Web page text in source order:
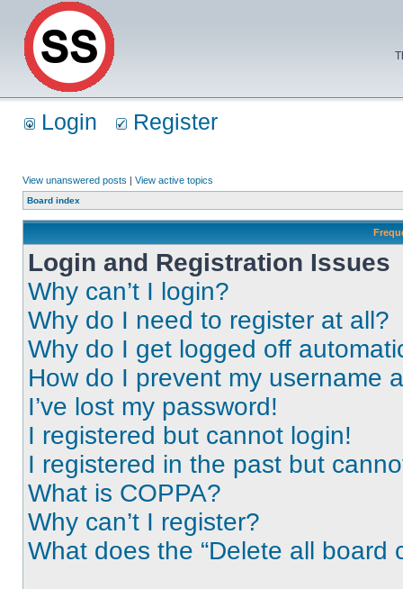
Login Register
View unanswered posts | View active topics
Board index
Login and Registration Issues
Why can’t I login?
Why do I need to register at all?
Why do I get logged off
How do I prevent my username
I’ve lost my password!
I registered but cannot login!
I registered in the past but
What is COPPA?
Why can’t I register?
What does the “Delete all board